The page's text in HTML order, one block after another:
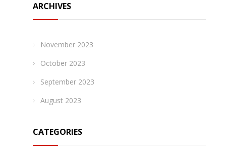
ARCHIVES
November 2023
October 2023
September 2023
August 2023
CATEGORIES